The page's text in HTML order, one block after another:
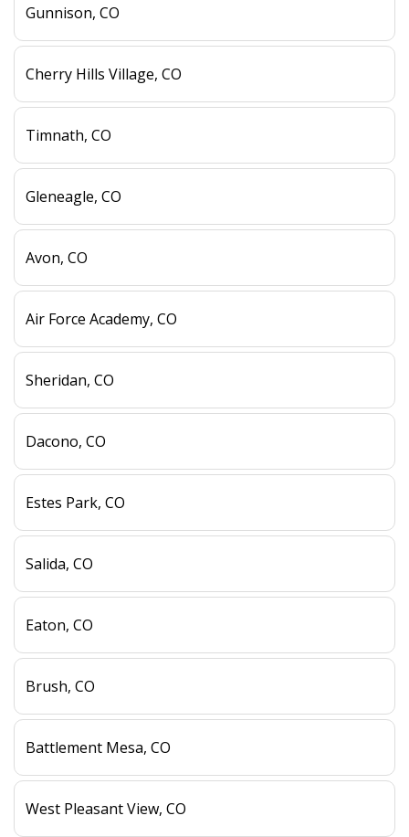
Gunnison, CO
Cherry Hills Village, CO
Timnath, CO
Gleneagle, CO
Avon, CO
Air Force Academy, CO
Sheridan, CO
Dacono, CO
Estes Park, CO
Salida, CO
Eaton, CO
Brush, CO
Battlement Mesa, CO
West Pleasant View, CO